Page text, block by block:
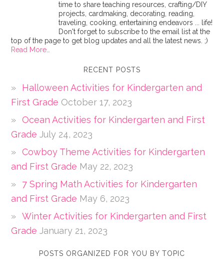
time to share teaching resources, crafting/DIY
projects, cardmaking, decorating, reading,
traveling, cooking, entertaining endeavors ... life!
Don't forget to subscribe to the email list at the
top of the page to get blog updates and all the latest news. ;)
Read More…
RECENT POSTS
Halloween Activities for Kindergarten and
First Grade October 17, 2023
Ocean Activities for Kindergarten and First
Grade July 24, 2023
Cowboy Theme Activities for Kindergarten
and First Grade May 22, 2023
7 Spring Math Activities for Kindergarten
and First Grade May 6, 2023
Winter Activities for Kindergarten and First
Grade January 21, 2023
POSTS ORGANIZED FOR YOU BY TOPIC